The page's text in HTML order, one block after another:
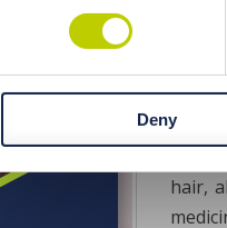
Deny
hair
hair,
X